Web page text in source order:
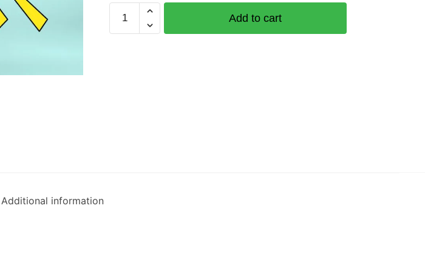
Children
Add to cart
Additional information